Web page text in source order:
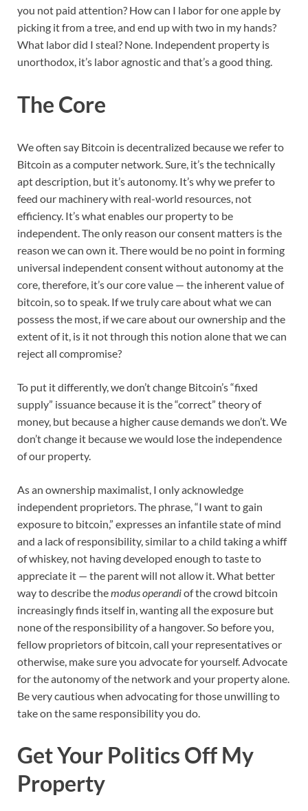
you not paid attention? How can I labor for one apple by
picking it from a tree, and end up with two in my hands?
What labor did I steal? None. Independent property is
unorthodox, it’s labor agnostic and that’s a good thing.
The Core
We often say Bitcoin is decentralized because we refer to
Bitcoin as a computer network. Sure, it’s the technically
apt description, but it’s autonomy. It’s why we prefer to
feed our machinery with real-world resources, not
efficiency. It’s what enables our property to be
independent. The only reason our consent matters is the
reason we can own it. There would be no point in forming
universal independent consent without autonomy at the
core, therefore, it’s our core value — the inherent value of
bitcoin, so to speak. If we truly care about what we can
possess the most, if we care about our ownership and the
extent of it, is it not through this notion alone that we can
reject all compromise?
To put it differently, we don’t change Bitcoin’s “fixed
supply” issuance because it is the “correct” theory of
money, but because a higher cause demands we don’t. We
don’t change it because we would lose the independence
of our property.
As an ownership maximalist, I only acknowledge
independent proprietors. The phrase, “I want to gain
exposure to bitcoin,” expresses an infantile state of mind
and a lack of responsibility, similar to a child taking a whiff
of whiskey, not having developed enough to taste to
appreciate it — the parent will not allow it. What better
way to describe themodus operandiof the crowd bitcoin
increasingly finds itself in, wanting all the exposure but
none of the responsibility of a hangover. So before you,
fellow proprietors of bitcoin, call your representatives or
otherwise, make sure you advocate for yourself. Advocate
for the autonomy of the network and your property alone.
Be very cautious when advocating for those unwilling to
take on the same responsibility you do.
Get Your Politics Off My
Property